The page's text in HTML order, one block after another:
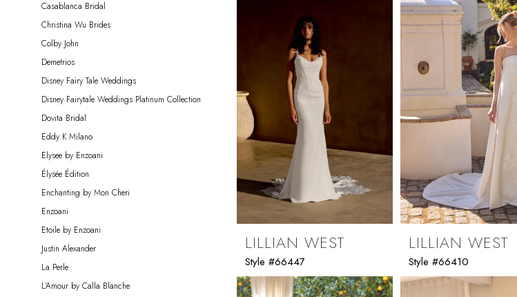
Casablanca Bridal
Christina Wu Brides
Colby John
Demetrios
Disney Fairy Tale Weddings
Disney Fairytale Weddings Platinum Collection
Dovita Bridal
Eddy K Milano
Elysee by Enzoani
Élysée Édition
Enchanting by Mon Cheri
Enzoani
Etoile by Enzoani
Justin Alexander
La Perle
L'Amour by Calla Blanche
LILLIAN WEST
Style #66447
LILLIAN WEST
Style #66410